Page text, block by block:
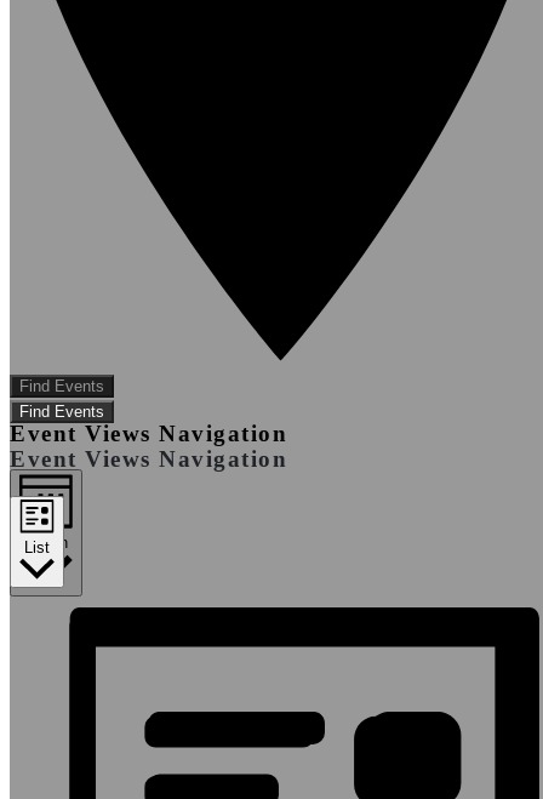
Find Events
Event Views Navigation
List
Find Events
Event Views Navigation
Month